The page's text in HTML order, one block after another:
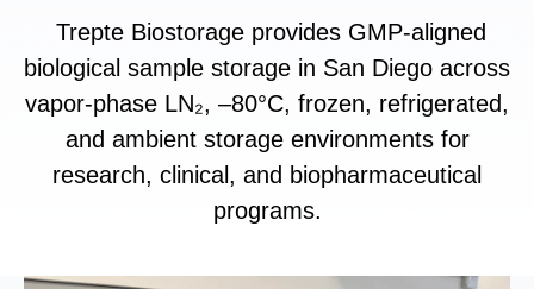
Trepte Biostorage provides GMP-aligned
biological sample storage in San Diego across
vapor-phase LN₂, –80°C, frozen, refrigerated,
and ambient storage environments for
research, clinical, and biopharmaceutical
programs.